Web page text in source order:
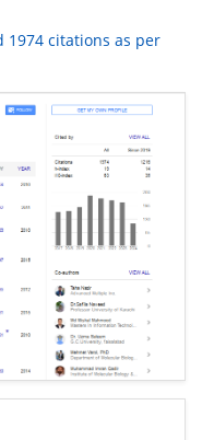
1974 citations as per